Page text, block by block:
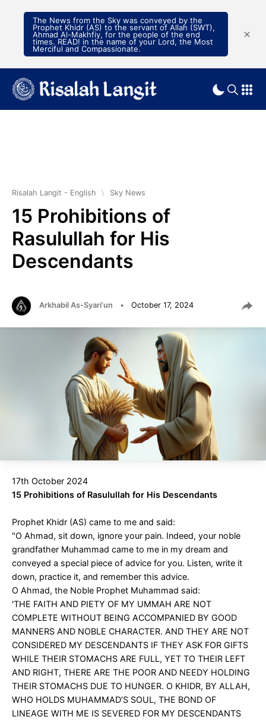
The News from the Sky was conveyed by the
Prophet Khidr (AS) to the servant of Allah (SWT),
Ahmad Al-Makhfiy, for the people of the end
times. READ! in the name of your Lord, the Most
Merciful and Compassionate.
Risalah Langit - English \ Sky News
15 Prohibitions of
Rasulullah for His
Descendants
Arkhabil As-Syari'un • October 17, 2024
17th October 2024
15 Prohibitions of Rasulullah for His Descendants
Prophet Khidr (AS) came to me and said:
"O Ahmad, sit down, ignore your pain. Indeed, your noble
grandfather Muhammad came to me in my dream and
conveyed a special piece of advice for you. Listen, write it
down, practice it, and remember this advice.
O Ahmad, the Noble Prophet Muhammad said:
'THE FAITH AND PIETY OF MY UMMAH ARE NOT
COMPLETE WITHOUT BEING ACCOMPANIED BY GOOD
MANNERS AND NOBLE CHARACTER. AND THEY ARE NOT
CONSIDERED MY DESCENDANTS IF THEY ASK FOR GIFTS
WHILE THEIR STOMACHS ARE FULL, YET TO THEIR LEFT
AND RIGHT, THERE ARE THE POOR AND NEEDY HOLDING
THEIR STOMACHS DUE TO HUNGER. O KHIDR, BY ALLAH,
WHO HOLDS MUHAMMAD’S SOUL, THE BOND OF
LINEAGE WITH ME IS SEVERED FOR MY DESCENDANTS